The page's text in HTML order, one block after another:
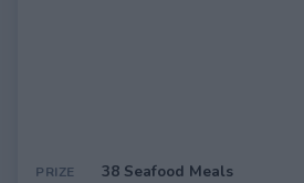
PRIZE 38 Seafood Meals